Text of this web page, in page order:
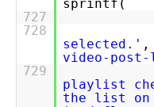
sprintf(
727
728
selected.' ,
video-
729
playlist
the list